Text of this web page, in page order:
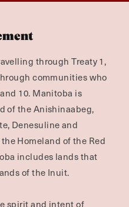
through Treaty 1,
communities who
10. Manitoba is
of the Anishinaabeg,
Denesuline and
Homeland of the Red
includes lands that
of the Inuit.
spirit and intent of